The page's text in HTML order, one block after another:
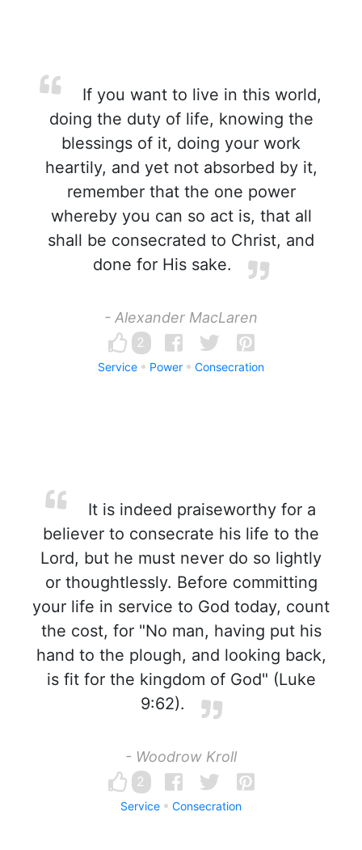
If you want to live in this world,
doing the duty of life, knowing the
blessings of it, doing your work
heartily, and yet not absorbed by it,
remember that the one power
whereby you can so act is, that all
shall be consecrated to Christ, and
done for His sake.
- Alexander MacLaren
2
Service Power Consecration
It is indeed praiseworthy for a
believer to consecrate his life to the
Lord, but he must never do so lightly
or thoughtlessly. Before committing
your life in service to God today, count
the cost, for "No man, having put his
hand to the plough, and looking back,
is fit for the kingdom of God" (Luke
9:62).
- Woodrow Kroll
2
Service Consecration